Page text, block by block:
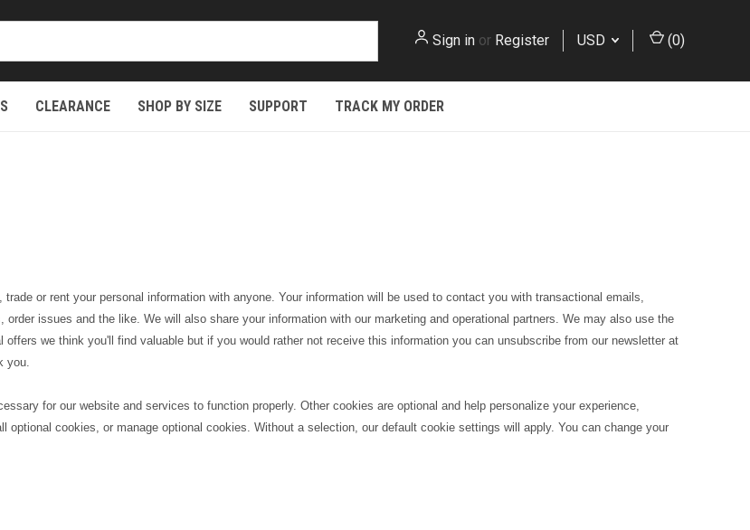
Sign in or Register USD (0)
CLEARANCE SHOP BY SIZE SUPPORT TRACK MY ORDER
or rent your personal information with anyone. Your information will be used to contact you with transactional emails,
issues and the like. We will also share your information with our marketing and operational partners. We may also use the
we think you'll find valuable but if you would rather not receive this information you can unsubscribe from our newsletter at
you.
for our website and services to function properly. Other cookies are optional and help personalize your experience,
cookies, or manage optional cookies. Without a selection, our default cookie settings will apply. You can change your